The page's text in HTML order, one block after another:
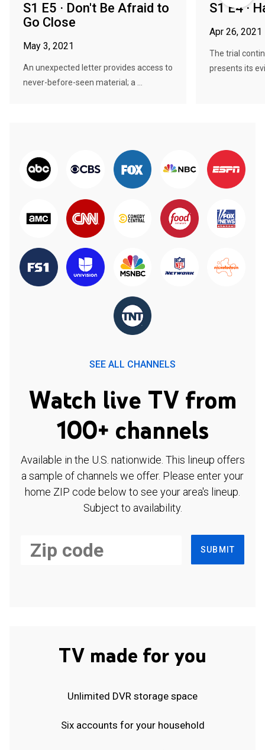
S1 E5 · Don't Be Afraid to
Go Close
May 3, 2021
An unexpected letter provides access to
never-before-seen material; a ...
S1 E4 ·
Apr 26, 2021
The trial
presents its
SEE ALL CHANNELS
Watch live TV from
100+ channels
Available in the U.S. nationwide. This lineup offers
a sample of channels we offer. Please enter your
home ZIP code below to see your area's lineup.
Subject to availability.
SUBMIT
TV made for you
Unlimited DVR storage space
Six accounts for your household